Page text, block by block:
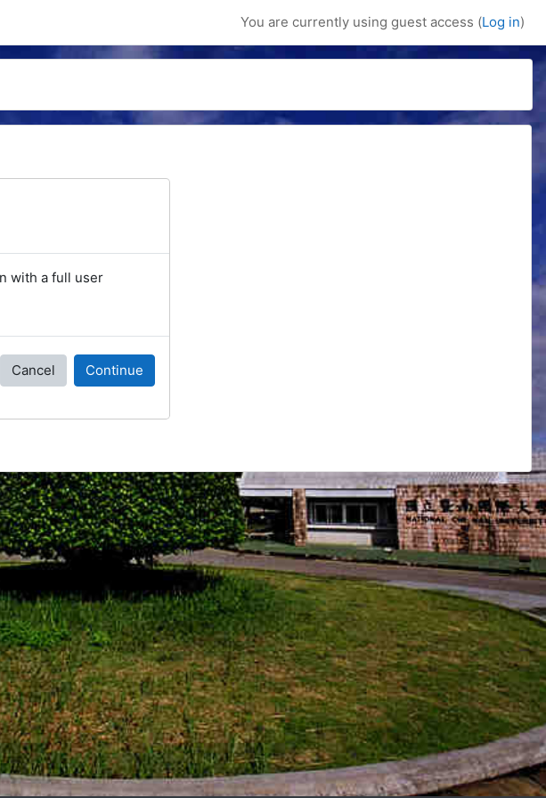
You are currently using guest access (Log in)
with a full user
Cancel Continue